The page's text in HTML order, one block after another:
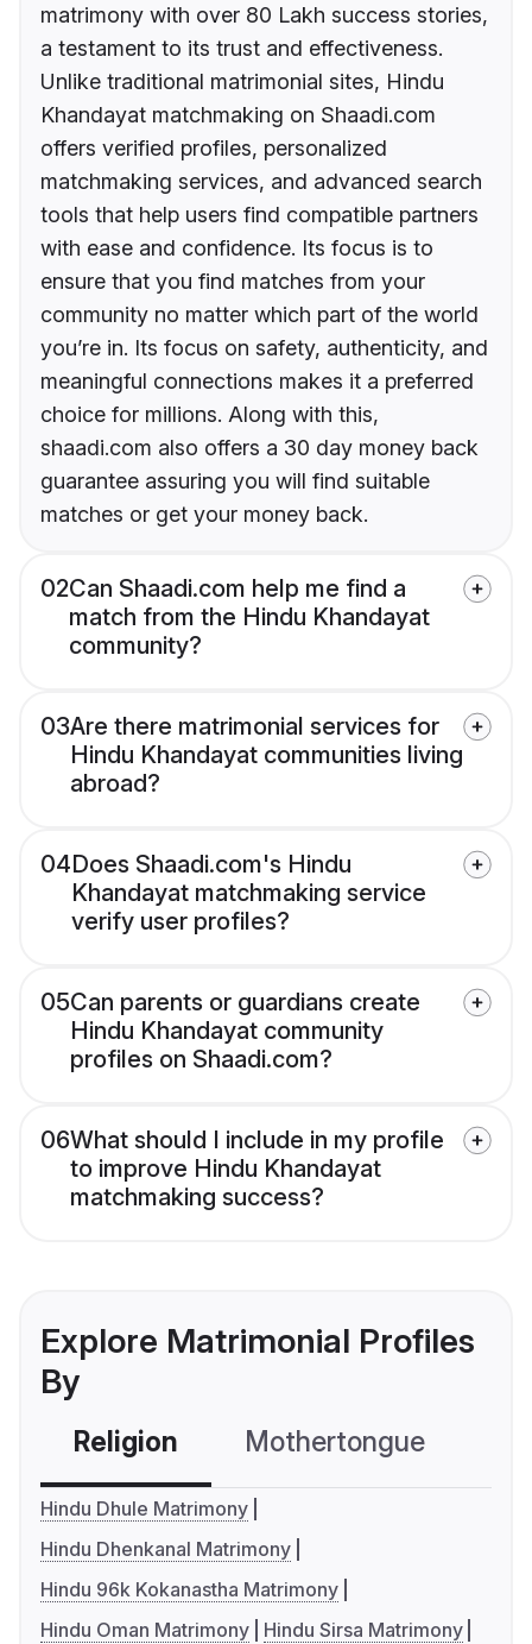
matrimony with over 80 Lakh success stories,
a testament to its trust and effectiveness.
Unlike traditional matrimonial sites, Hindu
Khandayat matchmaking on Shaadi.com
offers verified profiles, personalized
matchmaking services, and advanced search
tools that help users find compatible partners
with ease and confidence. Its focus is to
ensure that you find matches from your
community no matter which part of the world
you’re in. Its focus on safety, authenticity, and
meaningful connections makes it a preferred
choice for millions. Along with this,
shaadi.com also offers a 30 day money back
guarantee assuring you will find suitable
matches or get your money back.
02Can Shaadi.com help me find a
match from the Hindu Khandayat
community?
03Are there matrimonial services for
Hindu Khandayat communities living
abroad?
04Does Shaadi.com's Hindu
Khandayat matchmaking service
verify user profiles?
05Can parents or guardians create
Hindu Khandayat community
profiles on Shaadi.com?
06What should I include in my profile
to improve Hindu Khandayat
matchmaking success?
Explore Matrimonial Profiles
By
Religion Mothertongue
Hindu Dhule Matrimony
Hindu Dhenkanal Matrimony
Hindu 96k Kokanastha Matrimony
Hindu Oman Matrimony
Hindu Sirsa Matrimony